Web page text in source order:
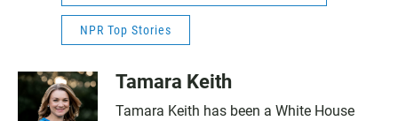
NPR Top Stories
Tamara Keith
Tamara Keith has been a White House